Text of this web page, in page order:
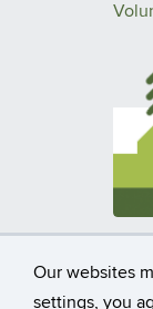
Our websites
settings, you